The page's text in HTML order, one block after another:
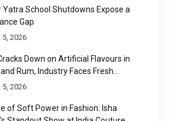
Yatra School Shutdowns Expose a
Gap
2026
Down on Artificial Flavours in
Rum, Industry Faces Fresh
Challenge
2026
of Soft Power in Fashion: Isha